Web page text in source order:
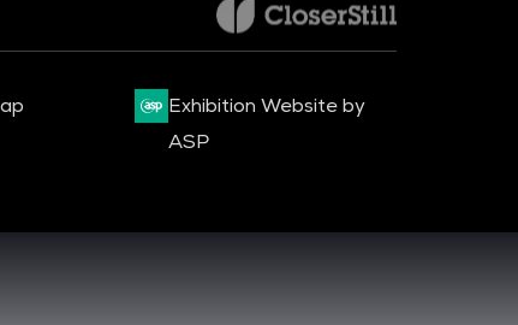
Exhibition Website by
ASP